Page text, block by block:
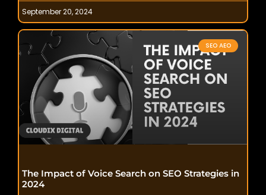
September 20, 2024
SEO AEO
The Impact of Voice Search on SEO Strategies in
2024